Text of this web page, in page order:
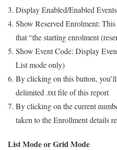
Display Enabled/Enabled Events
Show Reserved Enrolment:
that “the starting enrolment
Show Event Code: Display
List mode only)
By clicking on this button,
delimited .txt file of this report
By clicking on the current
taken to the Enrollment details
List Mode or Grid Mode